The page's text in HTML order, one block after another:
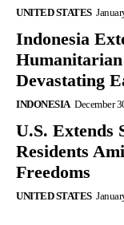
UNITED STATES
Indonesia
Devastating
INDONESIA December
U.S. Extends
Residents
Freedoms
UNITED STATES